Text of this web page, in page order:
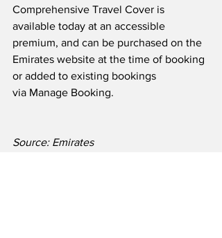
Comprehensive Travel Cover is
available today at an accessible
premium, and can be purchased on the
Emirates website at the time of booking
or added to existing bookings
via Manage Booking.
Source: Emirates